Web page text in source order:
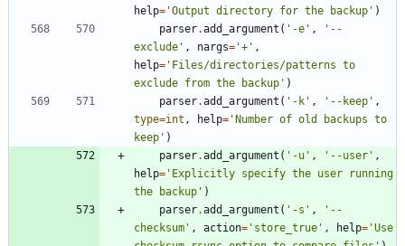
help= 'Output directory for the backup ' )
parser.add_argument ( ' -e ' , ' --
exclude ' , nargs= '+ ' ,
help= ' Files/directories/patterns to
exclude from the backup ' )
parser.add_argument ( ' -k ' , ' --keep ' ,
type=int , help= 'Number of old backups to
keep ' )
parser.add_argument ( ' -u ' , ' --user ' ,
help= ' Explicitly specify the user running
the backup ' )
parser.add_argument ( ' -s ' , ' --
checksum ' , action= ' store_true ' , help= 'Use